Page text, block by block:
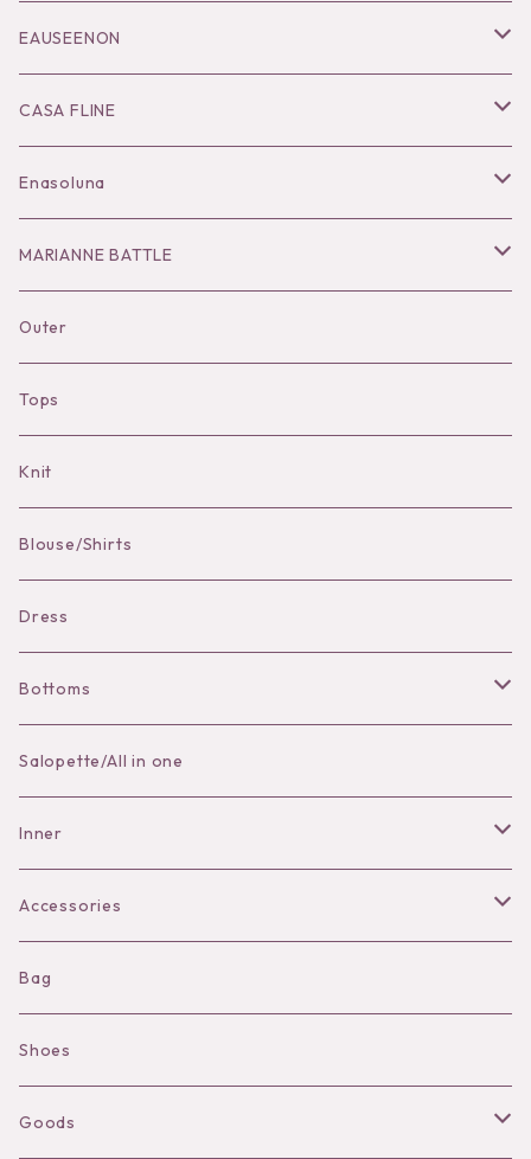
Hair Accessories
Accessories
Bangle
Ring
COHAKU
Hair Accessories
Necklace
Dress
Knit
EAUSEENON
Tops
Bottoms
Dress
Accessories
Hat
CASA FLINE
Tops
Bottoms
Dress
Enasoluna
Necklace
Pierce
Bracelet
MARIANNE BATTLE
pierce
brooch
Outer
Tops
Knit
Blouse/Shirts
Dress
Bottoms
Skirt
Pants
Salopette/All in one
Inner
Bra
Shorts
Camisole
Long sleeve
Accessories
Necklace
Pierce/Earring
Ear Cuff
Bag
Shoes
Goods